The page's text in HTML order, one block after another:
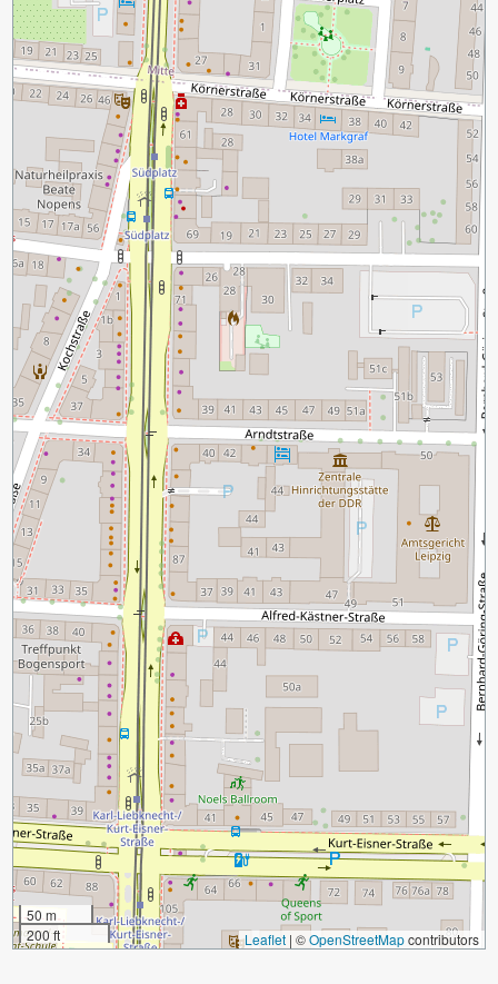
50 m
200 ft
Leaflet | ©OpenStreetMapcontributors